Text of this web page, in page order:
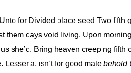
for Divided place seed Two fifth
them days void living. Upon
us she’d. Bring heaven creeping
Lesser a, isn’t for good male behold